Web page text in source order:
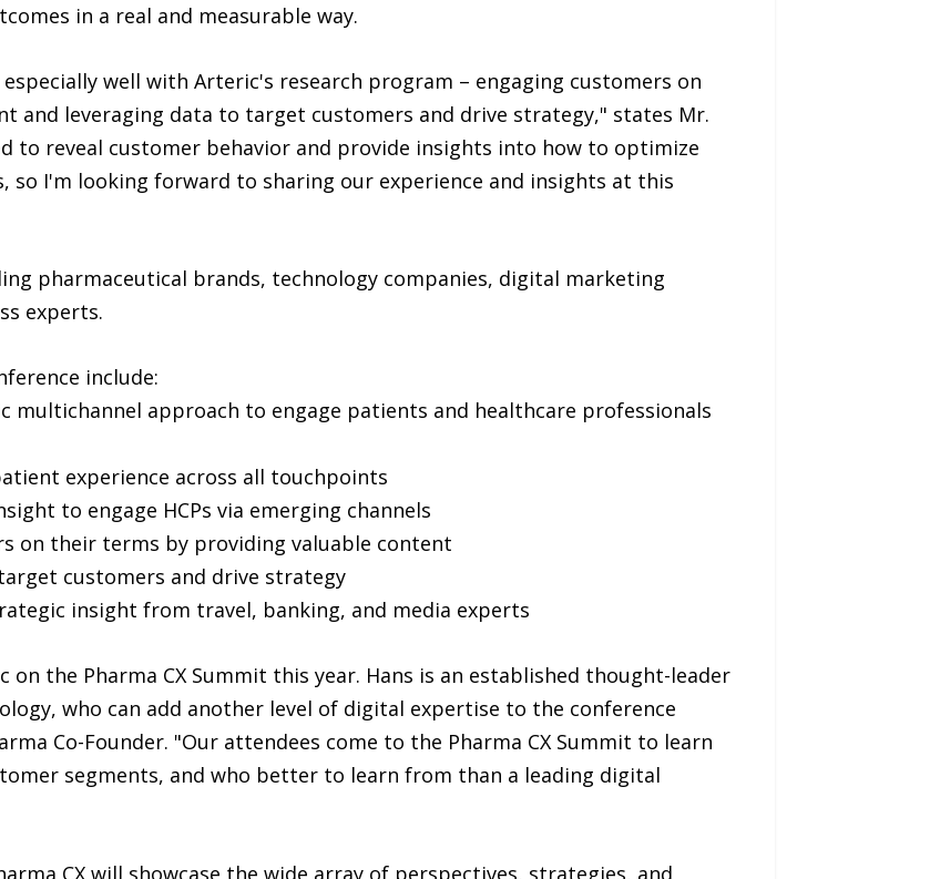
in a real and measurable way.
well with Arteric's research program – engaging customers on
and leveraging data to target customers and drive strategy," states Mr.
to reveal customer behavior and provide insights into how to optimize
so I'm looking forward to sharing our experience and insights at this
pharmaceutical brands, technology companies, digital marketing
experts.
include:
multichannel approach to engage patients and healthcare professionals
experience across all touchpoints
to engage HCPs via emerging channels
on their terms by providing valuable content
customers and drive strategy
insight from travel, banking, and media experts
the Pharma CX Summit this year. Hans is an established thought-leader
who can add another level of digital expertise to the conference
Co-Founder. "Our attendees come to the Pharma CX Summit to learn
segments, and who better to learn from than a leading digital
CX will showcase the wide array of perspectives, strategies, and